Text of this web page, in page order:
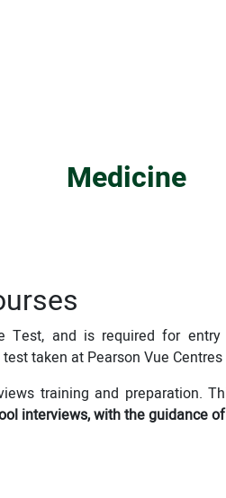
Medicine
Test, and is required for
taken at Pearson Vue
training and preparation.
interviews, with the guidance